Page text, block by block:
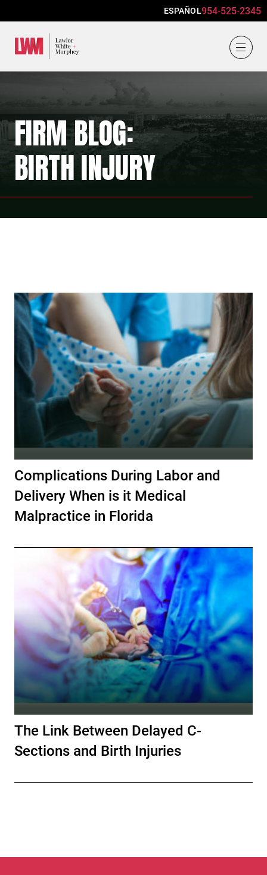
ESPAÑOL954-525-2345
FIRM BLOG:
BIRTH INJURY
Complications During Labor and
Delivery When is it Medical
Malpractice in Florida
The Link Between Delayed C-
Sections and Birth Injuries